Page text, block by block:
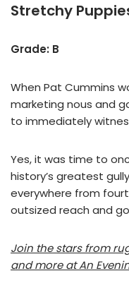
Stretchy
Grade: B
When Pat Cummins
marketing nous and
to immediately
Yes, it was time to
history’s greatest
everywhere from
outsized reach and
Join the stars from
and more at An